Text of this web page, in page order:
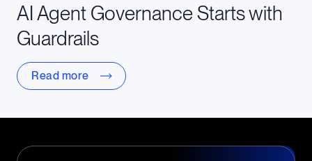
AI Agent Governance Starts with
Guardrails
Read more